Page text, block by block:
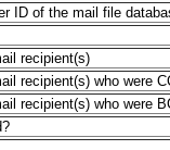
ID of the mail file
recipient(s)
recipient(s) who were
recipient(s) who were